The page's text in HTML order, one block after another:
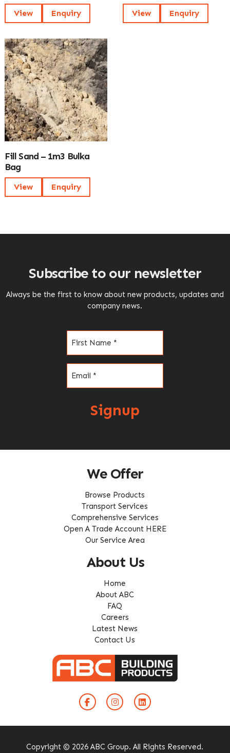
View Enquiry View Enquiry
Fill Sand – 1m3 Bulka
Bag
View Enquiry
Subscribe to our newsletter
Always be the first to know about new products, updates and
company news.
Signup
We Offer
Browse Products
Transport Services
Comprehensive Services
Open A Trade Account HERE
Our Service Area
About Us
Home
About ABC
FAQ
Careers
Latest News
Contact Us
Copyright © 2026 ABC Group. All Rights Reserved.